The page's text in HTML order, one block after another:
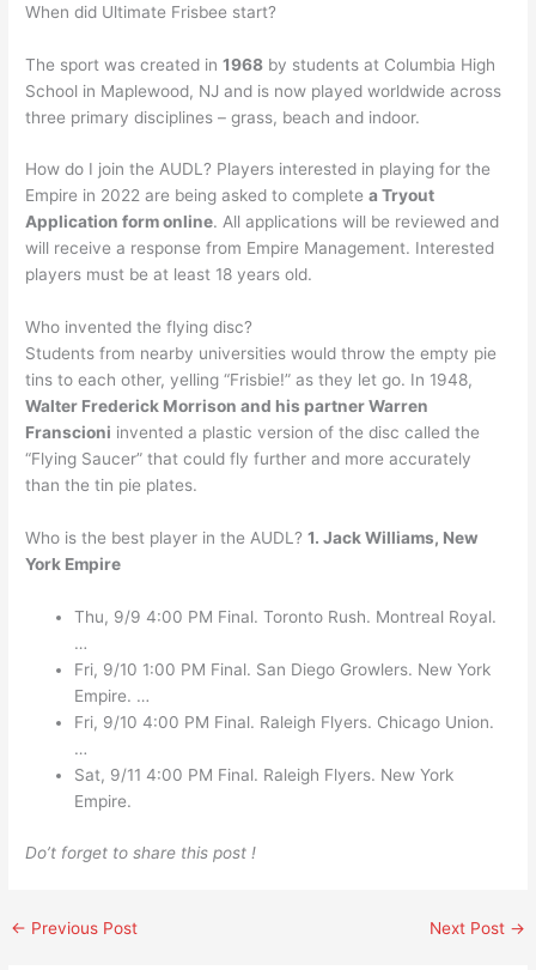
When did Ultimate Frisbee start?
The sport was created in1968 by students at Columbia High
School in Maplewood, NJ and is now played worldwide across
three primary disciplines – grass, beach and indoor.
How do I join the AUDL? Players interested in playing for the
Empire in 2022 are being asked to completea Tryout
Application form online. All applications will be reviewed and
will receive a response from Empire Management. Interested
players must be at least 18 years old.
Who invented the flying disc?
Students from nearby universities would throw the empty pie
tins to each other, yelling “Frisbie!” as they let go. In 1948,
Walter Frederick Morrison and his partner Warren
Franscioni invented a plastic version of the disc called the
“Flying Saucer” that could fly further and more accurately
than the tin pie plates.
Who is the best player in the AUDL?1.Jack Williams, New
York Empire
Thu, 9/9 4:00 PM Final. Toronto Rush. Montreal Royal.
…
Fri, 9/10 1:00 PM Final. San Diego Growlers. New York
Empire. …
Fri, 9/10 4:00 PM Final. Raleigh Flyers. Chicago Union.
…
Sat, 9/11 4:00 PM Final. Raleigh Flyers. New York
Empire.
Do’t forget to share this post !
← Previous Post Next Post →